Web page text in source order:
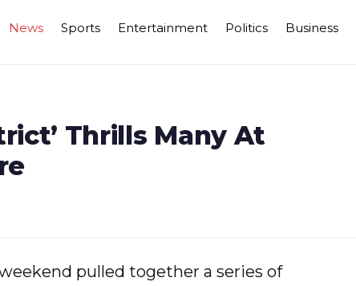
News Sports Entertainment Politics Business
Thrills Many At
pulled together a series of